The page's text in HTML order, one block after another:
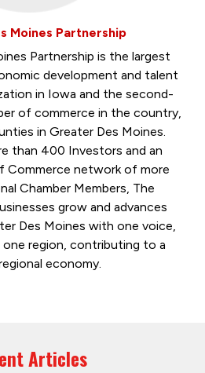
Moines Partnership
Partnership is the largest
development and talent
in Iowa and the second-
of commerce in the country,
in Greater Des Moines.
than 400 Investors and an
Commerce network of more
Chamber Members, The
grow and advances
Des Moines with one voice,
one region, contributing to a
economy.
Articles